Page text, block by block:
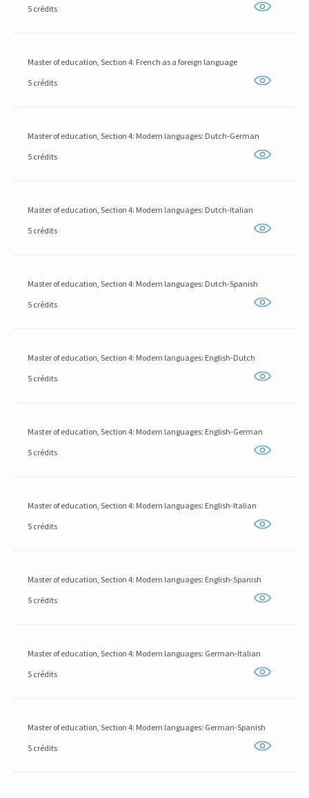
5 crédits
Master of education, Section 4: French as a foreign language
5 crédits
Master of education, Section 4: Modern languages: Dutch-German
5 crédits
Master of education, Section 4: Modern languages: Dutch-Italian
5 crédits
Master of education, Section 4: Modern languages: Dutch-Spanish
5 crédits
Master of education, Section 4: Modern languages: English-Dutch
5 crédits
Master of education, Section 4: Modern languages: English-German
5 crédits
Master of education, Section 4: Modern languages: English-Italian
5 crédits
Master of education, Section 4: Modern languages: English-Spanish
5 crédits
Master of education, Section 4: Modern languages: German-Italian
5 crédits
Master of education, Section 4: Modern languages: German-Spanish
5 crédits